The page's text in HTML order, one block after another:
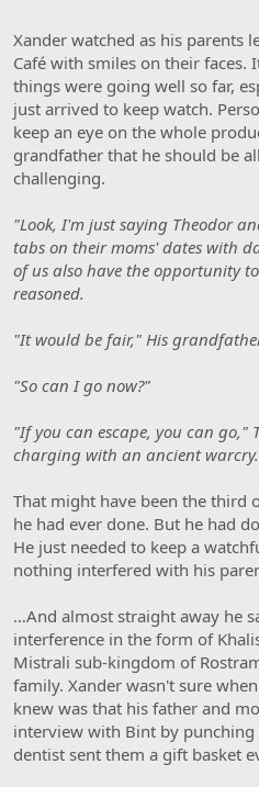
Xander watched as his parents
Café with smiles on their faces.
things were going well so far,
just arrived to keep watch.
keep an eye on the whole
grandfather that he should be
challenging.
"Look, I'm just saying Theodor
tabs on their moms' dates with
of us also have the opportunity
reasoned.
"It would be fair," His
"So can I go now?"
"If you can escape, you can go,"
charging with an ancient
That might have been the
he had ever done. But he had
He just needed to keep a
nothing interfered with his
…And almost straight away he
interference in the form of
Mistrali sub-kingdom of
family. Xander wasn't sure
knew was that his father and
interview with Bint by
dentist sent them a gift basket